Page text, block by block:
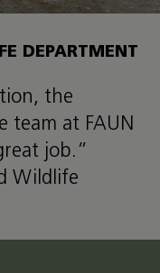
DEPARTMENT
the
team at FAUN
job.”
Wildlife